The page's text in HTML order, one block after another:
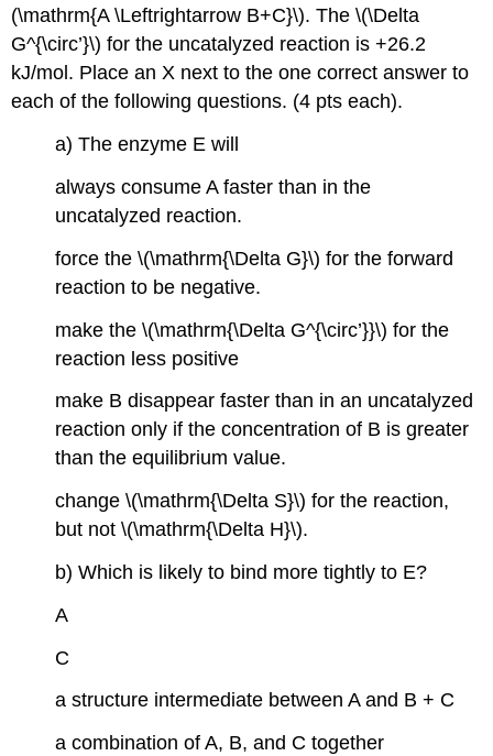
(\mathrm{A \Leftrightarrow B+C}\). The \(\Delta
G^{\circ’}\) for the uncatalyzed reaction is +26.2
kJ/mol. Place an X next to the one correct answer to
each of the following questions. (4 pts each).
a) The enzyme E will
always consume A faster than in the
uncatalyzed reaction.
force the \(\mathrm{\Delta G}\) for the forward
reaction to be negative.
make the \(\mathrm{\Delta G^{\circ’}}\) for the
reaction less positive
make B disappear faster than in an uncatalyzed
reaction only if the concentration of B is greater
than the equilibrium value.
change \(\mathrm{\Delta S}\) for the reaction,
but not \(\mathrm{\Delta H}\).
b) Which is likely to bind more tightly to E?
A
C
a structure intermediate between A and B + C
a combination of A, B, and C together